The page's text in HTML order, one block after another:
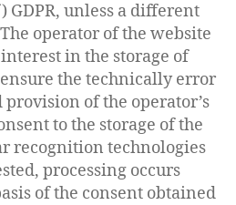
GDPR, unless a different
operator of the website
in the storage of
the technically error
of the operator’s
to the storage of the
recognition technologies
processing occurs
of the consent obtained